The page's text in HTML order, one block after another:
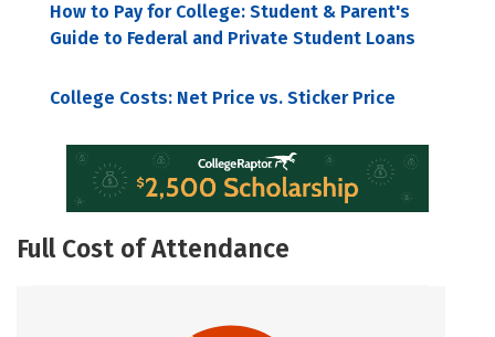
How to Pay for College: Student & Parent's
Guide to Federal and Private Student Loans
College Costs: Net Price vs. Sticker Price
Full Cost of Attendance